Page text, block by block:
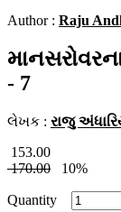
Author : Raju
- 7
લેખક : રાજુ
153.00
170.00
10%
Quantity